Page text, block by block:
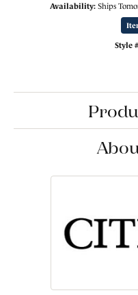
Availability: Ships
Style